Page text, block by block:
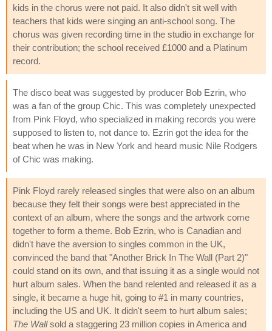
kids in the chorus were not paid. It also didn't sit well with
teachers that kids were singing an anti-school song. The
chorus was given recording time in the studio in exchange for
their contribution; the school received £1000 and a Platinum
record.
The disco beat was suggested by producer Bob Ezrin, who
was a fan of the group Chic. This was completely unexpected
from Pink Floyd, who specialized in making records you were
supposed to listen to, not dance to. Ezrin got the idea for the
beat when he was in New York and heard music Nile Rodgers
of Chic was making.
Pink Floyd rarely released singles that were also on an album
because they felt their songs were best appreciated in the
context of an album, where the songs and the artwork come
together to form a theme. Bob Ezrin, who is Canadian and
didn't have the aversion to singles common in the UK,
convinced the band that "Another Brick In The Wall (Part 2)"
could stand on its own, and that issuing it as a single would not
hurt album sales. When the band relented and released it as a
single, it became a huge hit, going to #1 in many countries,
including the US and UK. It didn't seem to hurt album sales;
The Wallsold a staggering 23 million copies in America and